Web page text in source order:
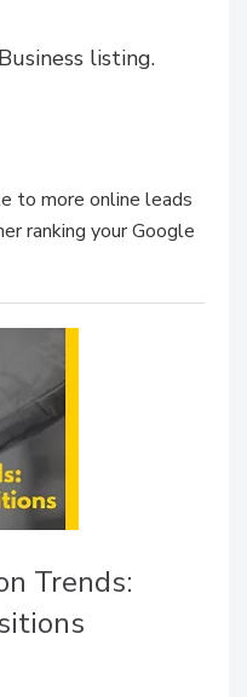
listing.
to more online leads
ranking your Google
Trends: